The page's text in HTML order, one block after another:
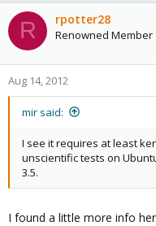
R rpotter28
Renowned Member
Aug 14, 2012
mir said:
I see it requires at least
unscientific tests on
3.5.
I found a little more info